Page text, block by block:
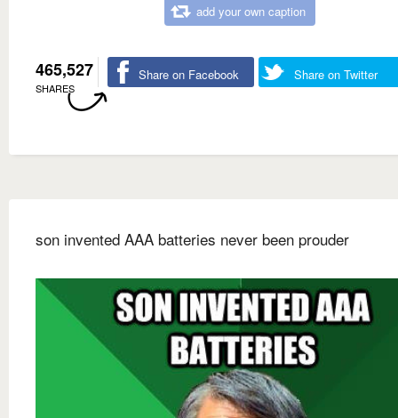
add your own caption
465,527
SHARES
Share on Facebook Share on Twitter
son invented AAA batteries never been prouder